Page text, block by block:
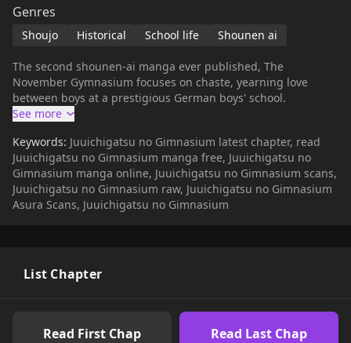
Genres
Shoujo Historical School life Shounen ai
The second shounen-ai manga ever published, The
November Gymnasium focuses on chaste, yearning love
between boys at a prestigious German boys' school.
Keywords: Juuichigatsu no Gimnasium latest chapter, read
Juuichigatsu no Gimnasium manga free, Juuichigatsu no
Gimnasium manga online, Juuichigatsu no Gimnasium scans,
Juuichigatsu no Gimnasium raw, Juuichigatsu no Gimnasium
Asura Scans, Juuichigatsu no Gimnasium
List Chapter
Read First Chap Read Last Chap